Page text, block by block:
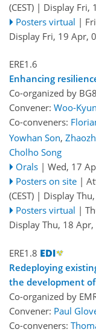
(CEST) | Display Fri,
Posters virtual |
Display Fri, 19 Apr,
ERE1.6
Enhancing
Co-organized by BG8
Convener: Woo-
Co-conveners:
Yowhan Son,
Cholho Song
Orals | Wed, 17
Posters on site |
(CEST) | Display
Posters virtual |
Display Thu, 18
ERE1.8
Redeploying
the development
Co-organized by
Convener: Paul
Co-conveners: